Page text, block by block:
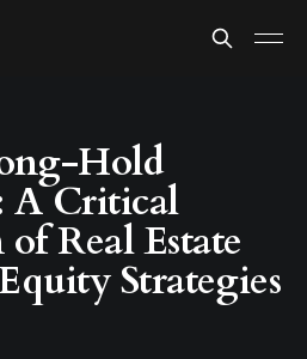
Hold
A Critical
Real Estate
Strategies